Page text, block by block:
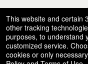
This website and certain
other tracking
purposes, to understand
customized service.
cookies or only